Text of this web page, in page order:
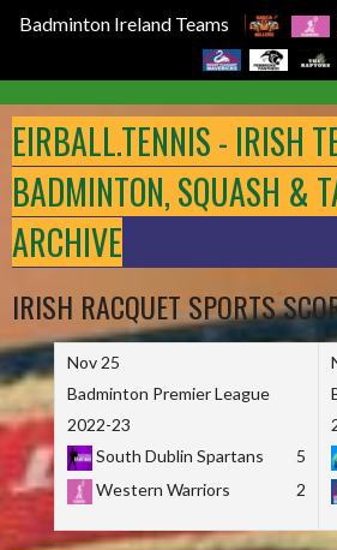
Badminton Ireland Teams
to
content
EIRBALL.TENNIS - IRISH
BADMINTON, SQUASH &
ARCHIVE
IRISH RACQUET SPORTS
Nov 25
Badminton Premier League
2022-23
South Dublin Spartans
5
Western Warriors
2